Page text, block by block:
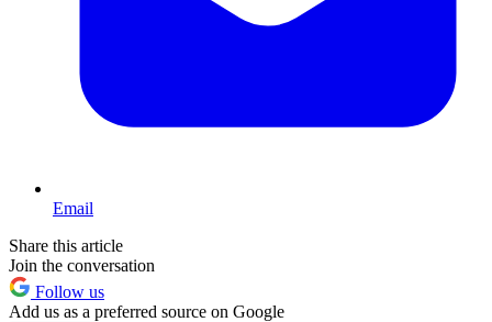
Email
Share this article
Join the conversation
Follow us
Add us as a preferred source on Google